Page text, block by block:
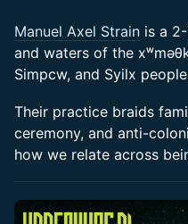
Manuel Axel Strain is a
and waters of the
Simpcw, and Syilx
​Their practice braids
ceremony, and anti-
how we relate across